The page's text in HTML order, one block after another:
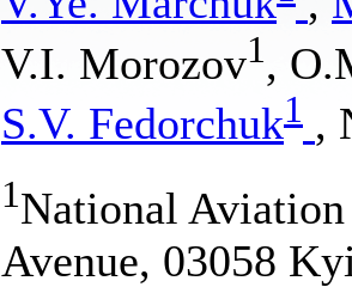
V.I. Morozov1 ,
S.V. Fedorchuk1 ,
1National
Avenue, 03058